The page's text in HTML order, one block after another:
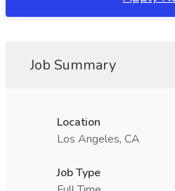
Job Summary
Location
Los Angeles, CA
Job Type